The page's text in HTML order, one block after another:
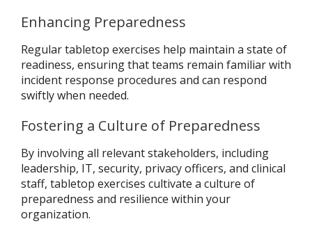
Enhancing Preparedness
Regular tabletop exercises help maintain a state of
readiness, ensuring that teams remain familiar with
incident response procedures and can respond
swiftly when needed.
Fostering a Culture of Preparedness
By involving all relevant stakeholders, including
leadership, IT, security, privacy officers, and clinical
staff, tabletop exercises cultivate a culture of
preparedness and resilience within your
organization.